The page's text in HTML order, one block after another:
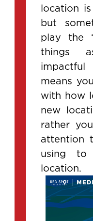
location
but
play the
things
means
with how
new
rather
attention
using to
location.